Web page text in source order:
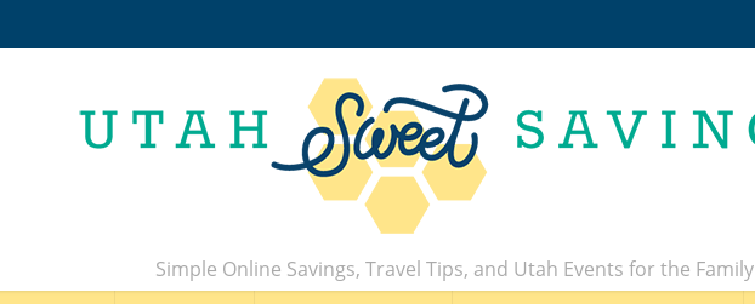
Simple Online Savings, Travel Tips, and Utah Events for the Family